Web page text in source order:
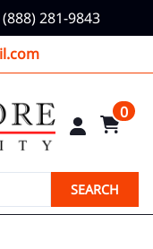
(888) 281-9843
0
SEARCH